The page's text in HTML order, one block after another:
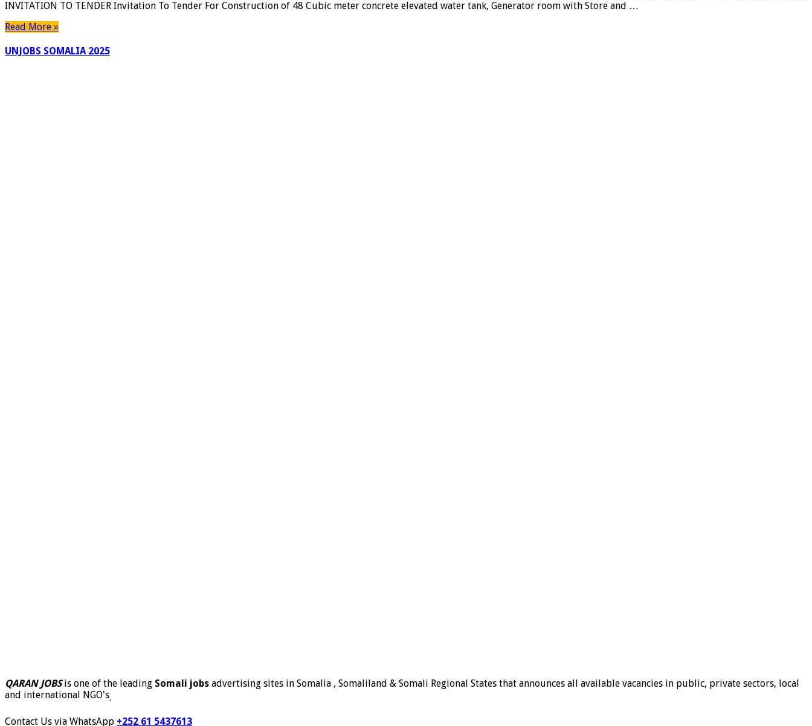
INVITATION TO TENDER Invitation To Tender For Construction of 48 Cubic meter concrete elevated water tank, Generator room with Store and …
Read More »
UNJOBS SOMALIA 2025
QARAN JOBSis one of the leading Somali jobs advertising sites in Somalia , Somaliland & Somali Regional States that announces all available vacancies in public, private sectors, local
and international NGO's.
Contact Us via WhatsApp +252 61 5437613